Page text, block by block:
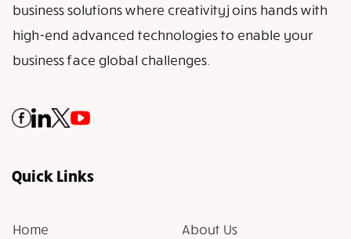
business solutions where creativity joins hands with
high-end advanced technologies to enable your
business face global challenges.
Quick Links
Home About Us